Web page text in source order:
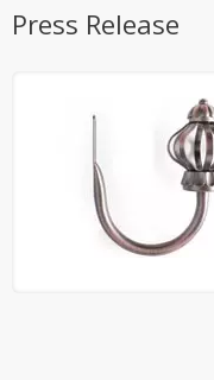
Press Release